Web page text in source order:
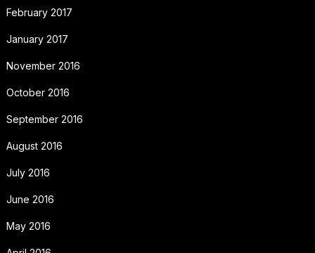
February 2017
January 2017
November 2016
October 2016
September 2016
August 2016
July 2016
June 2016
May 2016